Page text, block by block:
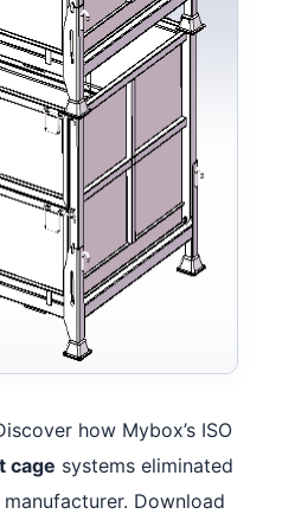
how Mybox’s ISO
cage systems eliminated
Download